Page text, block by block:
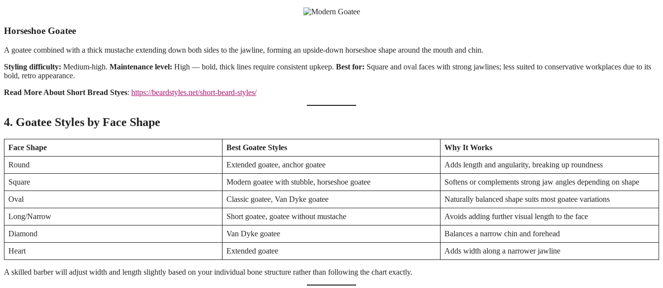
Horseshoe Goatee
A goatee combined with a thick mustache extending down both sides to the jawline, forming an upside-down horseshoe shape around the mouth and chin.
Styling difficulty: Medium-high. Maintenance level: High — bold, thick lines require consistent upkeep. Best for: Square and oval faces with strong jawlines; less suited to conservative workplaces due to its
bold, retro appearance.
Read More About Short Bread Styes: https://beardstyles.net/short-beard-styles/
4. Goatee Styles by Face Shape
Face Shape Best Goatee Styles Why It Works
Round Extended goatee, anchor goatee Adds length and angularity, breaking up roundness
Square Modern goatee with stubble, horseshoe goatee Softens or complements strong jaw angles depending on shape
Oval Classic goatee, Van Dyke goatee Naturally balanced shape suits most goatee variations
Long/Narrow Short goatee, goatee without mustache Avoids adding further visual length to the face
Diamond Van Dyke goatee Balances a narrow chin and forehead
Heart Extended goatee Adds width along a narrower jawline
A skilled barber will adjust width and length slightly based on your individual bone structure rather than following the chart exactly.